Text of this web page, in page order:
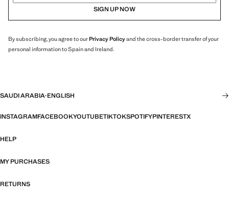
SIGN UP NOW
By subscribing, you agree to ourPrivacy Policyand the cross-border transfer of your
personal information to Spain and Ireland.
SAUDI ARABIA·ENGLISH
INSTAGRAMFACEBOOKYOUTUBETIKTOKSPOTIFYPINTERESTX
HELP
MY PURCHASES
RETURNS